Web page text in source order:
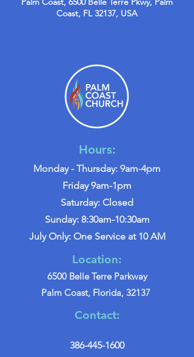
Coast, FL 32137, USA
Hours:
Monday - Thursday: 9am-4pm
Friday 9am-1pm
Saturday: Closed
Sunday: 8:30am-10:30am
July Only: One Service at 10 AM
Location:
6500 Belle Terre Parkway
Palm Coast, Florida, 32137
Contact:
386-445-1600